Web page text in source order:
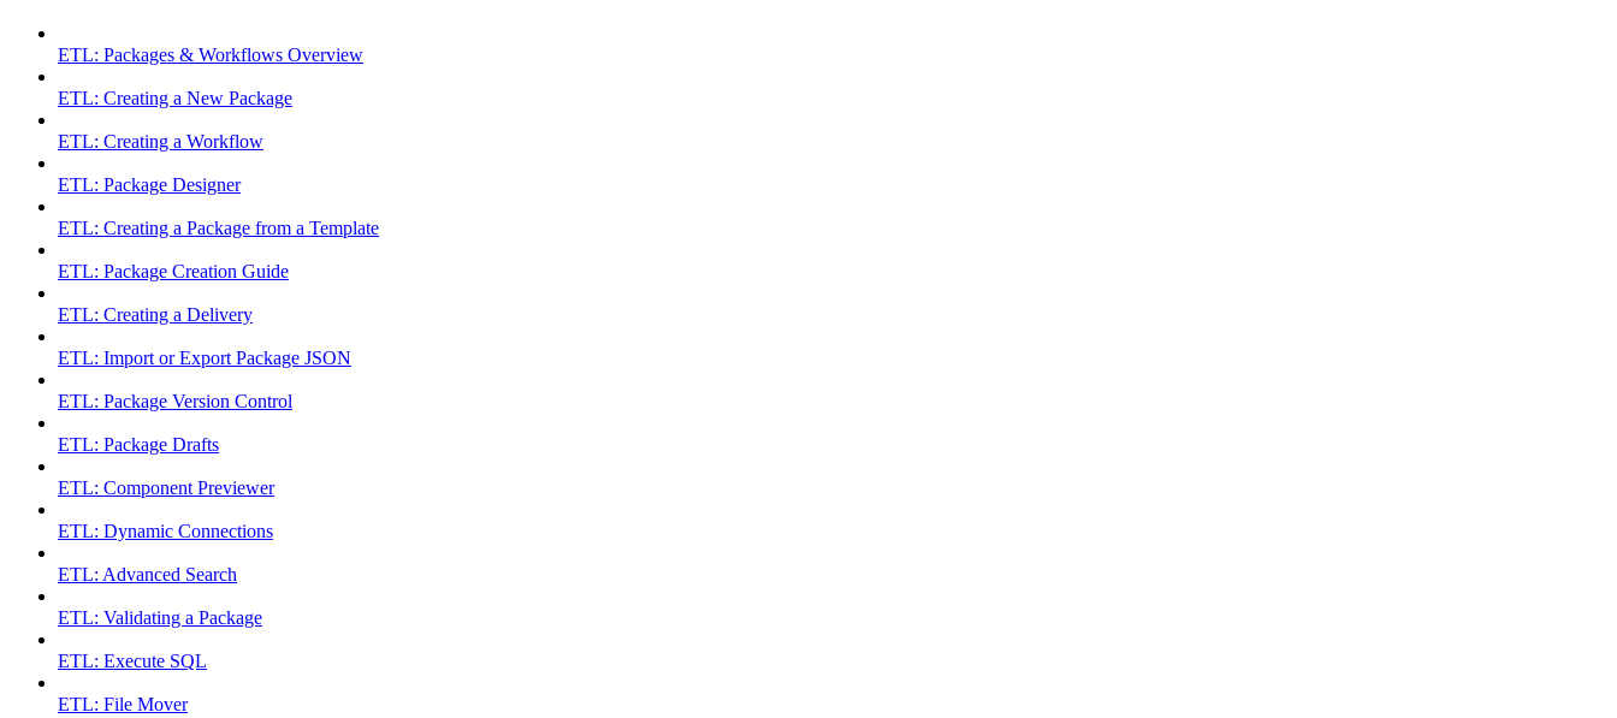
ETL: Packages & Workflows Overview
ETL: Creating a New Package
ETL: Creating a Workflow
ETL: Package Designer
ETL: Creating a Package from a Template
ETL: Package Creation Guide
ETL: Creating a Delivery
ETL: Import or Export Package JSON
ETL: Package Version Control
ETL: Package Drafts
ETL: Component Previewer
ETL: Dynamic Connections
ETL: Advanced Search
ETL: Validating a Package
ETL: Execute SQL
ETL: File Mover